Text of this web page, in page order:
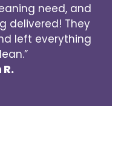
need, and
delivered! They
left everything